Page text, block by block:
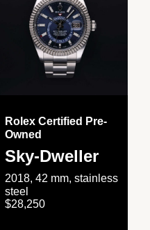
Rolex Certified Pre-
Owned
Sky-Dweller
2018, 42 mm, stainless
steel
$28,250